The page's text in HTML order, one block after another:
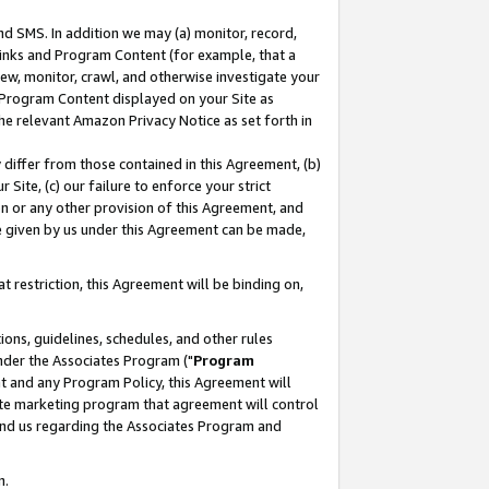
SMS. In addition we may (a) monitor, record,
and Program Content (for example, that a
monitor, crawl, and otherwise investigate your
Content displayed on your Site as
relevant Amazon Privacy Notice as set forth in
from those contained in this Agreement, (b)
Site, (c) our failure to enforce your strict
any other provision of this Agreement, and
by us under this Agreement can be made,
restriction, this Agreement will be binding on,
guidelines, schedules, and other rules
the Associates Program ("Program
any Program Policy, this Agreement will
marketing program that agreement will control
us regarding the Associates Program and